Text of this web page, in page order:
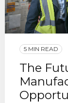
5 MIN READ
The